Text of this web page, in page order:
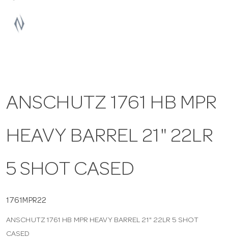
ANSCHUTZ 1761 HB MPR
HEAVY BARREL 21" 22LR
5 SHOT CASED
1761MPR22
ANSCHUTZ 1761 HB MPR HEAVY BARREL 21" 22LR 5 SHOT
CASED